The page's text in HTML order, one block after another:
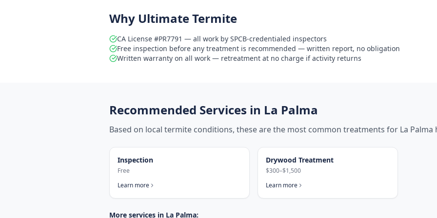
Why Ultimate Termite
CA License #PR7791 — all work by SPCB-credentialed inspectors
Free inspection before any treatment is recommended — written report, no obligation
Written warranty on all work — retreatment at no charge if activity returns
Recommended Services in La Palma
Based on local termite conditions, these are the most common treatments for La Palma
Inspection
Free
Learn more
Drywood Treatment
$300–$1,500
Learn more
More services in La Palma: